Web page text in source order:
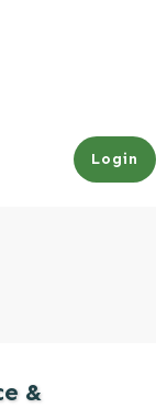
Login
&